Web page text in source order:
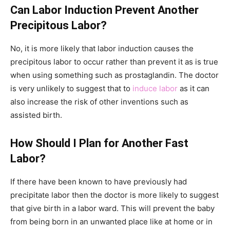
Can Labor Induction Prevent Another
Precipitous Labor?
No, it is more likely that labor induction causes the
precipitous labor to occur rather than prevent it as is true
when using something such as prostaglandin. The doctor
is very unlikely to suggest that to induce labor as it can
also increase the risk of other inventions such as
assisted birth.
How Should I Plan for Another Fast
Labor?
If there have been known to have previously had
precipitate labor then the doctor is more likely to suggest
that give birth in a labor ward. This will prevent the baby
from being born in an unwanted place like at home or in